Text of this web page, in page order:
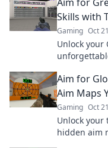
Skills with
Gaming Oct
Unlock your
today!
Aim for
Aim Maps
Gaming Oct
Unlock your
hidden aim